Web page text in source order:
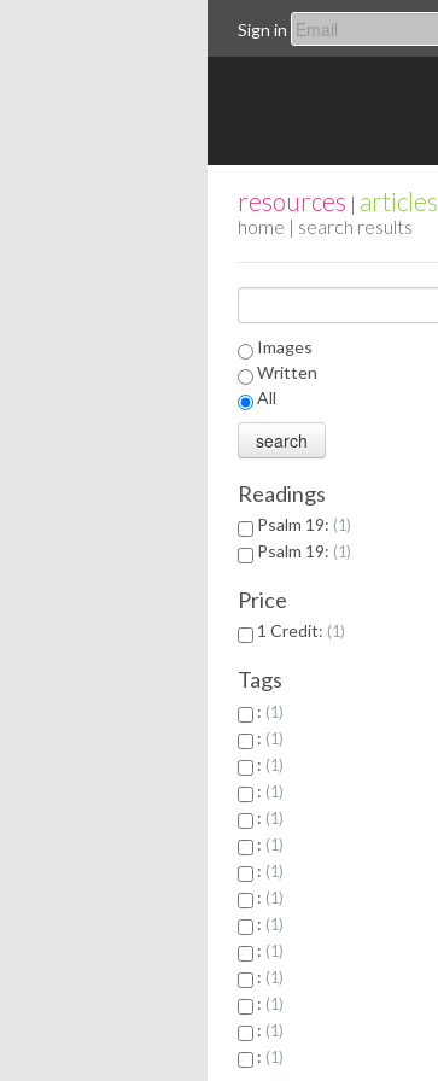
Sign in
resources | articles
home | search results
Images
Written
All
Readings
Psalm 19: 1
Psalm 19: 1
Price
1 Credit: 1
Tags
: 1
: 1
: 1
: 1
: 1
: 1
: 1
: 1
: 1
: 1
: 1
: 1
: 1
: 1